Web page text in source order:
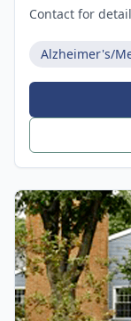
Contact for
Alzheimer's/